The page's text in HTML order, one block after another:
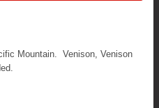
Mountain. Venison, Venison